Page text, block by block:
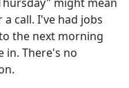
call. I've had jobs
the next morning
in. There's no